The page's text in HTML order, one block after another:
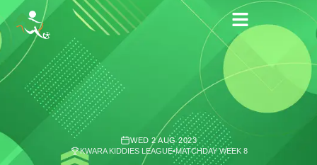
WED 2 AUG 2023
KWARA KIDDIES LEAGUE•MATCHDAY WEEK 8